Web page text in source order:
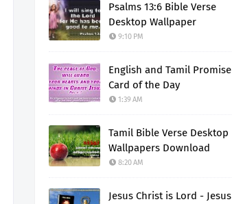
Psalms 13:6 Bible Verse
Desktop Wallpaper
9:10 PM
English and Tamil Promise
Card of the Day
1:39 AM
Tamil Bible Verse Desktop
Wallpapers Download
8:20 AM
Jesus Christ is Lord - Jesus